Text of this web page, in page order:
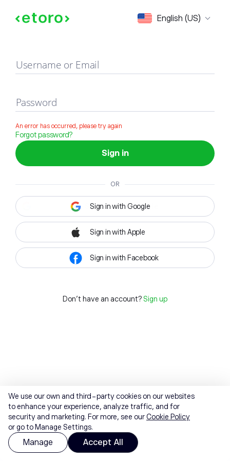
English (US)
Sign in
Username or Email
Password
An error has occurred, please try again
Forgot password?
Sign in
OR
Sign in with Google
Sign in with Apple
Sign in with Facebook
Don't have an account? Sign up
We use our own and third-party cookies on our websites
to enhance your experience, analyze traffic, and for
security and marketing. For more, see ourCookie Policy
or go to Manage Settings.
Manage Accept All